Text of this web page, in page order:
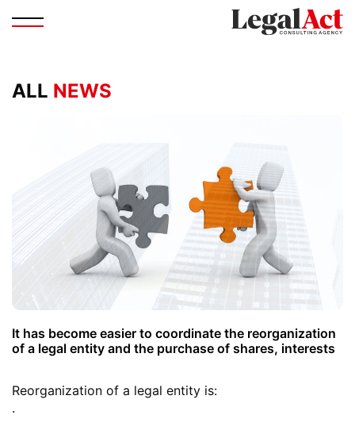
ALL NEWS
It has become easier to coordinate the reorganization
of a legal entity and the purchase of shares, interests
Reorganization of a legal entity is:
.